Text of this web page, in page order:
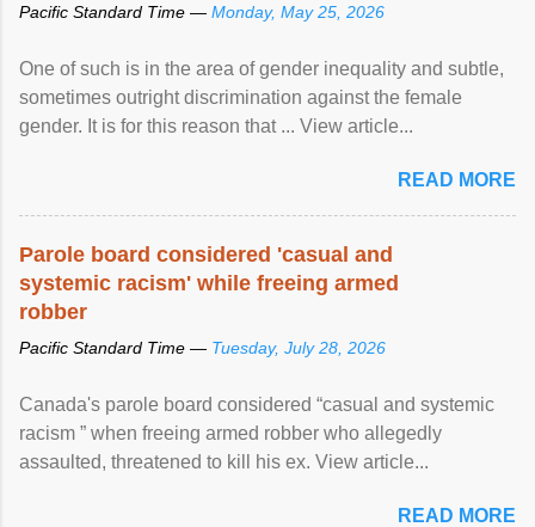
Pacific Standard Time — Monday, May 25, 2026
One of such is in the area of gender inequality and subtle,
sometimes outright discrimination against the female
gender. It is for this reason that ... View article...
READ MORE
Parole board considered 'casual and
systemic racism' while freeing armed
robber
Pacific Standard Time — Tuesday, July 28, 2026
Canada's parole board considered “casual and systemic
racism ” when freeing armed robber who allegedly
assaulted, threatened to kill his ex. View article...
READ MORE